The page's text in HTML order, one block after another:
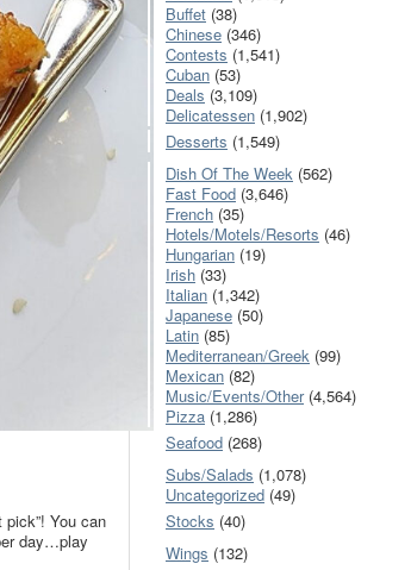
pick”! You can
day…play
Buffet (38)
Chinese (346)
Contests (1,541)
Cuban (53)
Deals (3,109)
Delicatessen (1,902)
Desserts (1,549)
Dish Of The Week (562)
Fast Food (3,646)
French (35)
Hotels/Motels/Resorts (46)
Hungarian (19)
Irish (33)
Italian (1,342)
Japanese (50)
Latin (85)
Mediterranean/Greek (99)
Mexican (82)
Music/Events/Other(4,564)
Pizza (1,286)
Seafood (268)
Subs/Salads (1,078)
Uncategorized (49)
Stocks (40)
Wings (132)